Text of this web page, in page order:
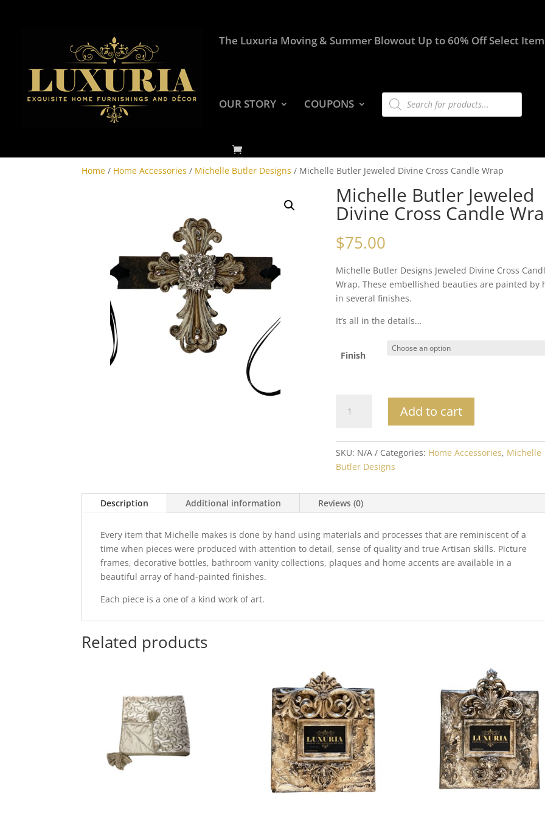
The Luxuria Moving & Summer Blowout Up to 60% Off Select
OUR STORY COUPONS
Products
search
Home / Home Accessories / Michelle Butler Designs / Michelle Butler Jeweled Divine Cross Candle Wrap
Michelle Butler Jeweled
Divine Cross Candle
$75.00
Michelle Butler Designs Jeweled Divine Cross
Wrap. These embellished beauties are painted by
in several finishes.
It’s all in the details…
Finish
Butler
Divine
Cross
Candle
quantity
Add to cart
SKU: N/A Categories: Home Accessories, Michelle
Butler Designs
Description Additional information Reviews (0)
Every item that Michelle makes is done by hand using materials and processes that are reminiscent of a
time when pieces were produced with attention to detail, sense of quality and true Artisan skills. Picture
frames, decorative bottles, bathroom vanity collections, plaques and home accents are available in a
beautiful array of hand-painted finishes.
Each piece is a one of a kind work of art.
Related products